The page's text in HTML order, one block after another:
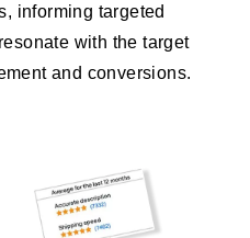
informing targeted
with the target
and conversions.